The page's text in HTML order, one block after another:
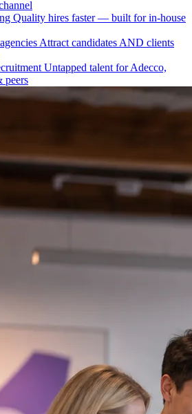
Quality hires faster — built for in-house
Attract candidates AND clients
Untapped talent for Adecco,
peers